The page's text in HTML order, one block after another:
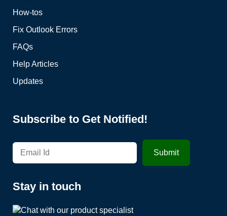
How-tos
Fix Outlook Errors
FAQs
Help Articles
Updates
Subscribe to Get Notified!
Stay in touch